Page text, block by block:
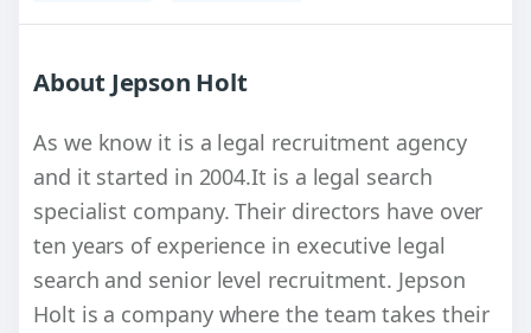
About Jepson Holt
As we know it is a legal recruitment agency
and it started in 2004.It is a legal search
specialist company. Their directors have over
ten years of experience in executive legal
search and senior level recruitment. Jepson
Holt is a company where the team takes their